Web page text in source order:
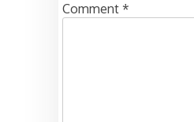
Comment *